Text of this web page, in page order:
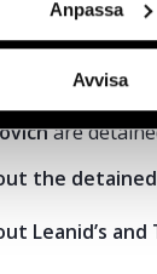
Anpassa
Avvisa
Marfa
Lasitsa,
are
the
Leanid’s and